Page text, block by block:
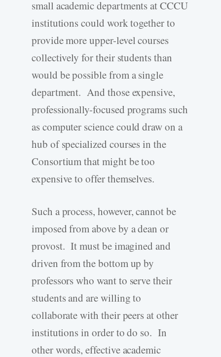
small academic departments at CCCU
institutions could work together to
provide more upper-level courses
collectively for their students than
would be possible from a single
department. And those expensive,
professionally-focused programs such
as computer science could draw on a
hub of specialized courses in the
Consortium that might be too
expensive to offer themselves.
Such a process, however, cannot be
imposed from above by a dean or
provost. It must be imagined and
driven from the bottom up by
professors who want to serve their
students and are willing to
collaborate with their peers at other
institutions in order to do so. In
other words, effective academic